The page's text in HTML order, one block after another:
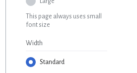
This page always uses small
font size
Width
Standard